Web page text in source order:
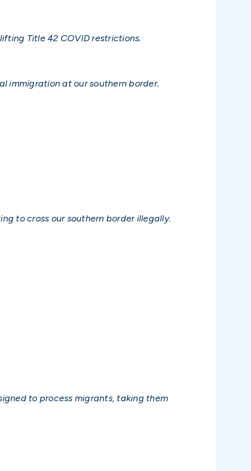
Title 42 COVID restrictions.
immigration at our southern border.
to cross our southern border illegally.
to process migrants, taking them